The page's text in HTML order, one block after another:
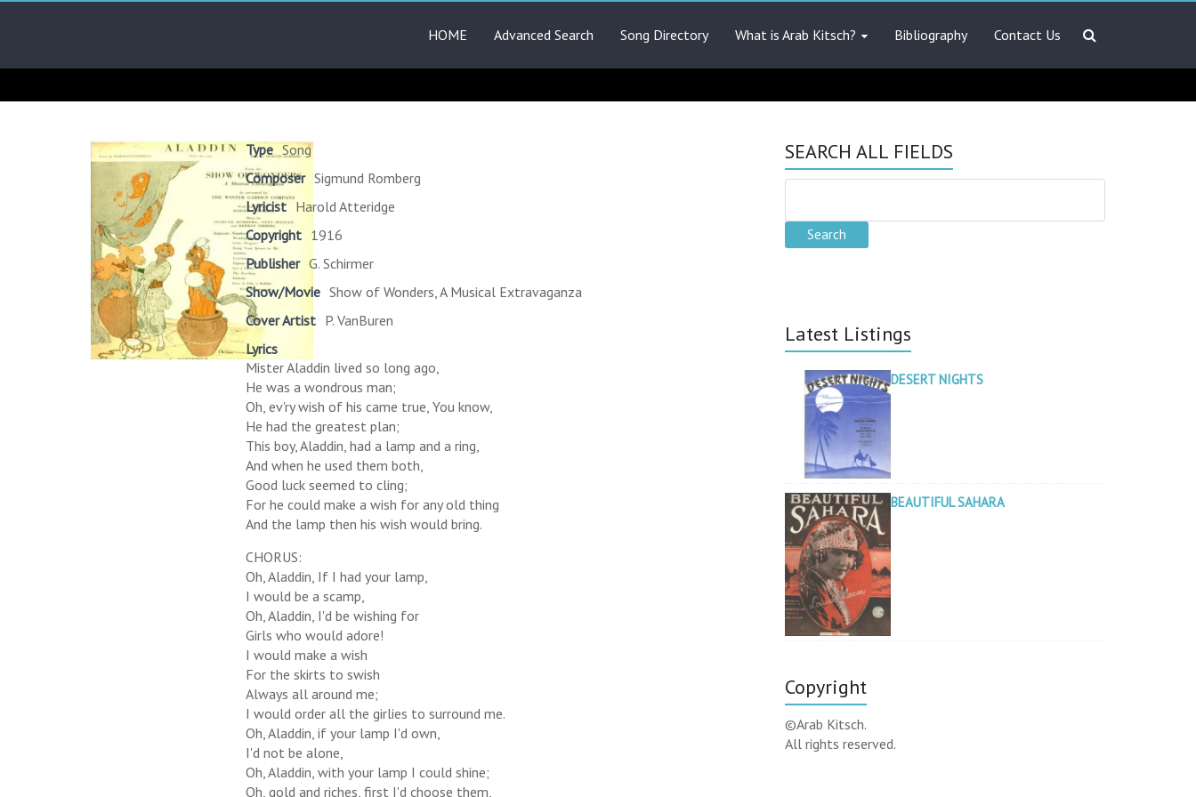
Kitsch
The
Middle
HOME Advanced Search Song Directory What is Arab Kitsch? Bibliography Contact Us
Type Song
Composer Sigmund Romberg
Lyricist Harold Atteridge
Copyright 1916
Publisher G. Schirmer
Show/Movie Show of Wonders, A Musical Extravaganza
Cover Artist P. VanBuren
Lyrics
Mister Aladdin lived so long ago,
He was a wondrous man;
Oh, ev'ry wish of his came true, You know,
He had the greatest plan;
This boy, Aladdin, had a lamp and a ring,
And when he used them both,
Good luck seemed to cling;
For he could make a wish for any old thing
And the lamp then his wish would bring.
CHORUS:
Oh, Aladdin, If I had your lamp,
I would be a scamp,
Oh, Aladdin, I'd be wishing for
Girls who would adore!
I would make a wish
For the skirts to swish
Always all around me;
I would order all the girlies to surround me.
Oh, Aladdin, if your lamp I'd own,
I'd not be alone,
Oh, Aladdin, with your lamp I could shine;
Oh, gold and riches, first I'd choose them,
SEARCH ALL FIELDS
Latest Listings
DESERT NIGHTS
BEAUTIFUL SAHARA
Copyright
©Arab Kitsch.
All rights reserved.